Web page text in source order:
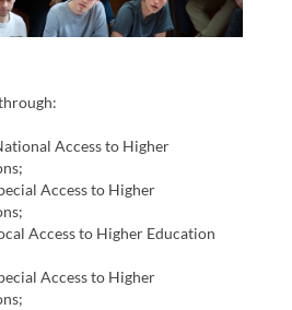
Access to Higher
Access​​​​ to Higher
Access to Higher Education
Access to Higher